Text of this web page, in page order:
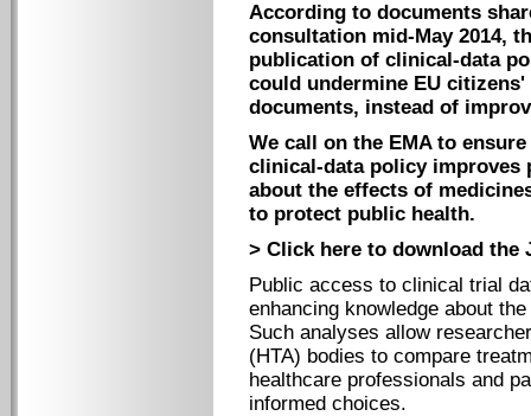
According to documents
consultation mid-May 2014,
publication of clinical-data
could undermine EU
documents, instead of
We call on the EMA to
clinical-data policy improves
about the effects of
to protect public health.
> Click here to download the
Public access to clinical trial
enhancing knowledge about
Such analyses allow
(HTA) bodies to compare
healthcare professionals and
informed choices.